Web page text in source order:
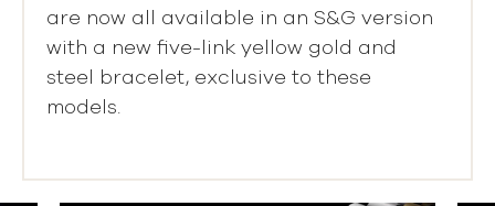
are now all available in an S&G version
with a new five-link yellow gold and
steel bracelet, exclusive to these
models.